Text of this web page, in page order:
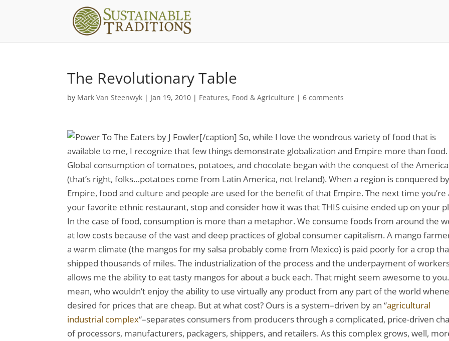
The Revolutionary Table
by Mark Van Steenwyk | Jan 19, 2010 | Features, Food & Agriculture |6 comments
[/caption] So, while I love the wondrous variety of food that is
available to me, I recognize that few things demonstrate globalization and Empire more than food.
Global consumption of tomatoes, potatoes, and chocolate began with the conquest of the
(that’s right, folks…potatoes come from Latin America, not Ireland). When a region is conquered
Empire, food and culture and people are used for the benefit of that Empire. The next time you’re
your favorite ethnic restaurant, stop and consider how it was that THIS cuisine ended up on your
In the case of food, consumption is more than a metaphor. We consume foods from around the
at low costs because of the vast and deep practices of global consumer capitalism. A mango
a warm climate (the mangos for my salsa probably come from Mexico) is paid poorly for a crop
shipped thousands of miles. The industrialization of the process and the underpayment of
allows me the ability to eat tasty mangos for about a buck each. That might seem awesome to
mean, who wouldn’t enjoy the ability to use virtually any product from any part of the world
desired for prices that are cheap. But at what cost? Ours is a system–driven by an “agricultural
industrial complex“–separates consumers from producers through a complicated, price-driven
of processors, manufacturers, packagers, shippers, and retailers. As this complex grows, well,